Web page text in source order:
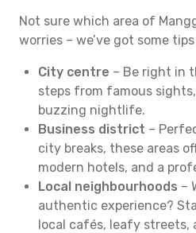
Not sure which area of
worries – we’ve got some
City centre – Be right in
steps from famous
buzzing nightlife.
Business district –
city breaks, these areas
modern hotels, and a
Local neighbourhoods –
authentic experience?
local cafés, leafy streets,